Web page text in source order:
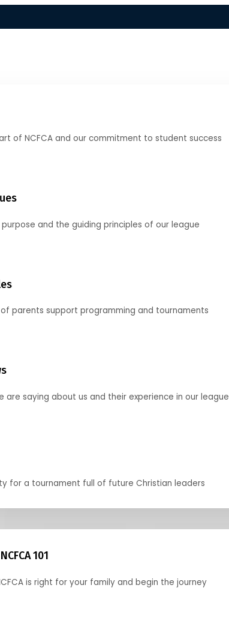
of NCFCA and our commitment to student success
and the guiding principles of our league
parents support programming and tournaments
are saying about us and their experience in our league
for a tournament full of future Christian leaders
101
is right for your family and begin the journey